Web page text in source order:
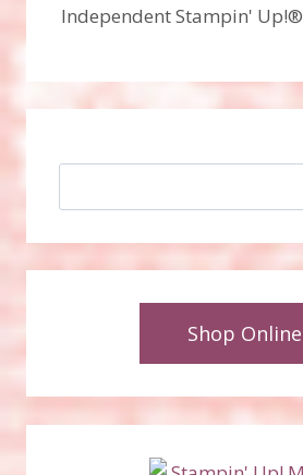
Independent Stampin'
Shop Online